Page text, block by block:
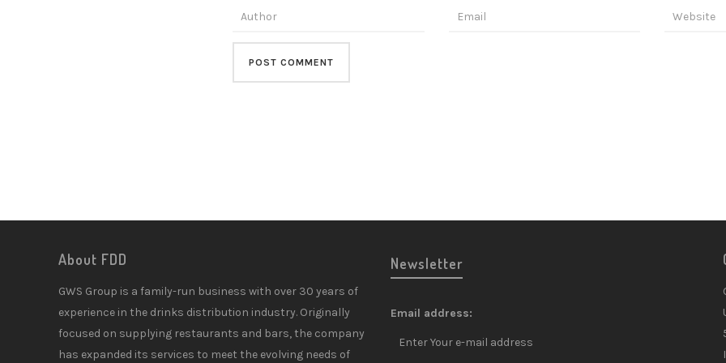
About FDD
GWS Group is a family-run business with over 30 years of
experience in the drinks distribution industry. Originally
focused on supplying restaurants and bars, the company
has expanded its services to meet the evolving needs of
Newsletter
Email address: